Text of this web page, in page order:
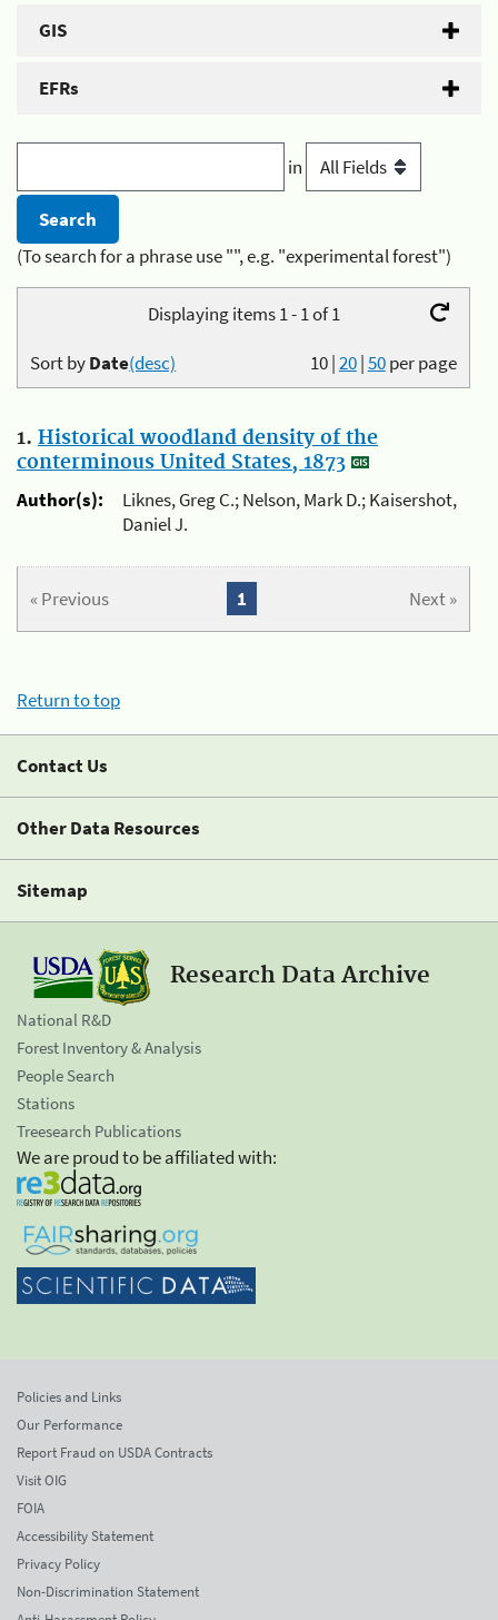
GIS
EFRs
in
(To search for a phrase use "", e.g. "experimental forest")
Displaying items 1 - 1 of 1
10|20|50per page
Sort byDate(desc)
1. Historical woodland density of the
conterminous United States, 1873
Author(s):
Liknes, Greg C.; Nelson, Mark D.; Kaisershot,
Daniel J.
« Previous Next »
1
Return to top
Contact Us
Other Data Resources
Sitemap
Research Data Archive
National R&D
Forest Inventory & Analysis
People Search
Stations
Treesearch Publications
We are proud to be affiliated with:
Policies and Links
Our Performance
Report Fraud on USDA Contracts
Visit OIG
FOIA
Accessibility Statement
Privacy Policy
Non-Discrimination Statement